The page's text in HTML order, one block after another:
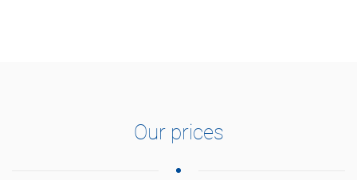
Our prices